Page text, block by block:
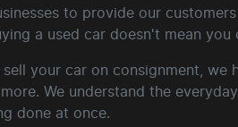
to provide our
a used car doesn't mean
your car on consignment,
We understand the
done at once.